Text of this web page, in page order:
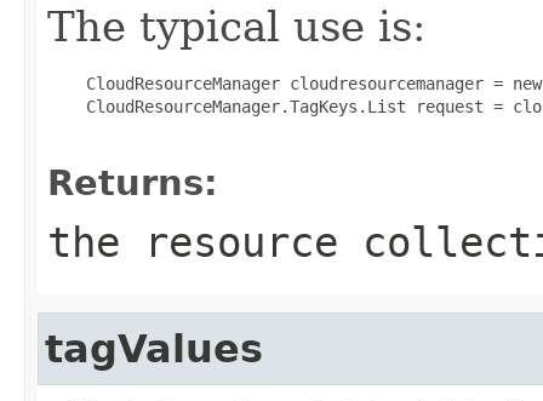
The typical use is:
CloudResourceManager cloudresourcemanager =
CloudResourceManager.TagKeys.List request =
Returns:
the resource
tagValues